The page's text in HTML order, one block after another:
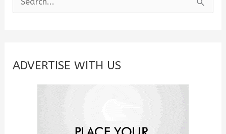
e
c
ADVERTISE WITH US